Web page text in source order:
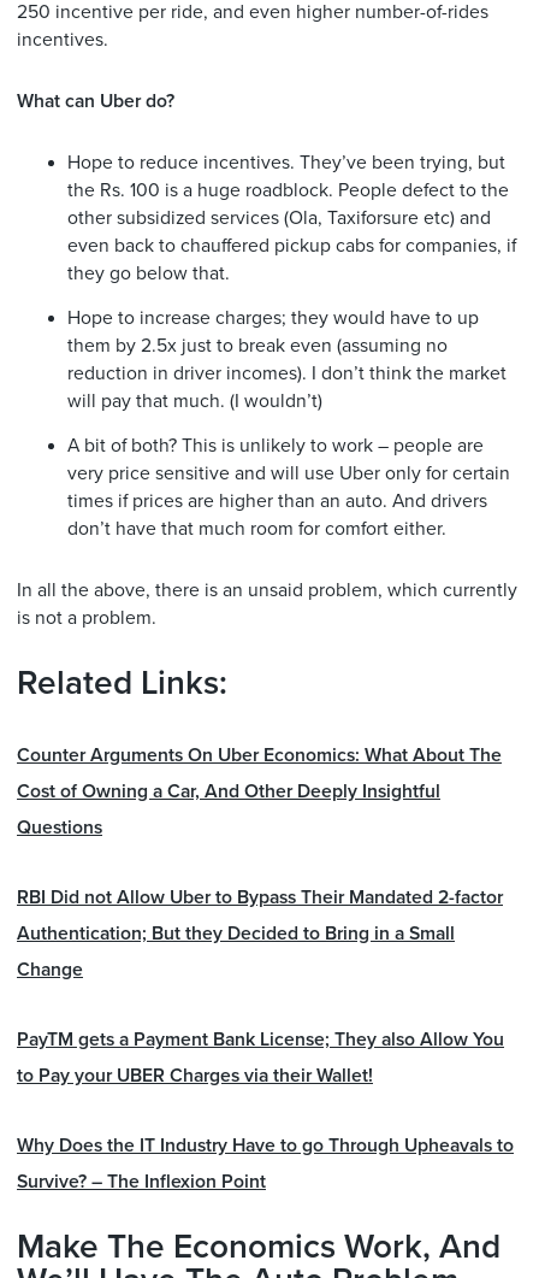
250 incentive per ride, and even higher number-of-rides
incentives.
What can Uber do?
Hope to reduce incentives. They’ve been trying, but
the Rs. 100 is a huge roadblock. People defect to the
other subsidized services (Ola, Taxiforsure etc) and
even back to chauffered pickup cabs for companies, if
they go below that.
Hope to increase charges; they would have to up
them by 2.5x just to break even (assuming no
reduction in driver incomes). I don’t think the market
will pay that much. (I wouldn’t)
A bit of both? This is unlikely to work – people are
very price sensitive and will use Uber only for certain
times if prices are higher than an auto. And drivers
don’t have that much room for comfort either.
In all the above, there is an unsaid problem, which currently
is not a problem.
Related Links:
Counter Arguments On Uber Economics: What About The
Cost of Owning a Car, And Other Deeply Insightful
Questions
RBI Did not Allow Uber to Bypass Their Mandated 2-factor
Authentication; But they Decided to Bring in a Small
Change
PayTM gets a Payment Bank License; They also Allow You
to Pay your UBER Charges via their Wallet!
Why Does the IT Industry Have to go Through Upheavals to
Survive? – The Inflexion Point
Make The Economics Work, And